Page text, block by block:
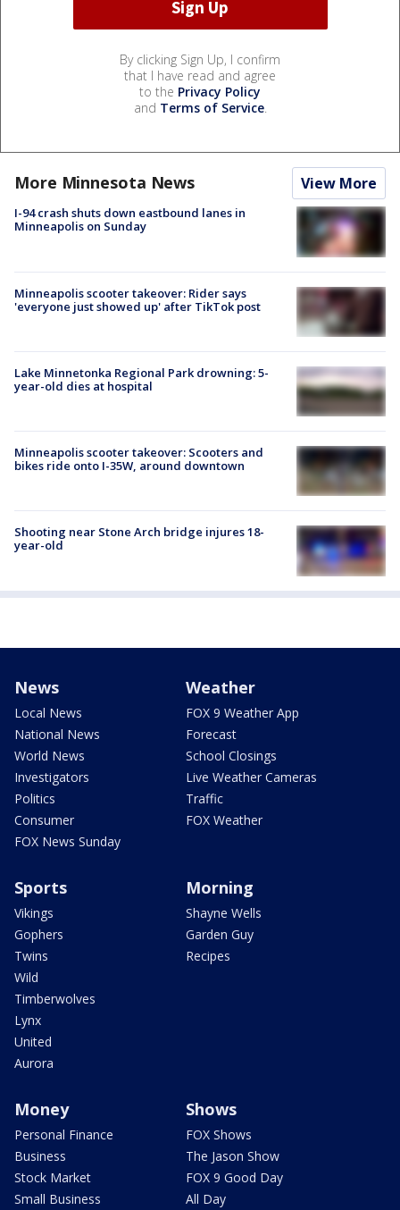
By clicking Sign Up, I confirm
that I have read and agree
to the Privacy Policy
and Terms of Service.
More Minnesota News View More
I-94 crash shuts down eastbound lanes in
Minneapolis on Sunday
Minneapolis scooter takeover: Rider says
'everyone just showed up' after TikTok post
Lake Minnetonka Regional Park drowning: 5-
year-old dies at hospital
Minneapolis scooter takeover: Scooters and
bikes ride onto I-35W, around downtown
Shooting near Stone Arch bridge injures 18-
year-old
News
Local News
National News
World News
Investigators
Politics
Consumer
FOX News Sunday
Weather
FOX 9 Weather App
Forecast
School Closings
Live Weather Cameras
Traffic
FOX Weather
Sports
Vikings
Gophers
Twins
Wild
Timberwolves
Lynx
United
Aurora
Morning
Shayne Wells
Garden Guy
Recipes
Money
Personal Finance
Business
Stock Market
Small Business
Shows
FOX Shows
The Jason Show
FOX 9 Good Day
All Day